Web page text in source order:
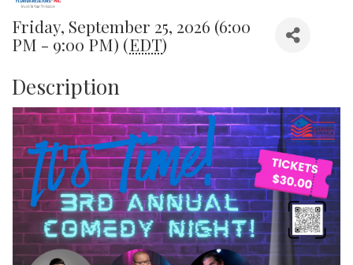
Friday, September 25, 2026 (6:00
PM - 9:00 PM) (EDT)
Description